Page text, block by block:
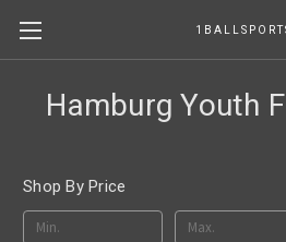
Hamburg Youth
Shop By Price